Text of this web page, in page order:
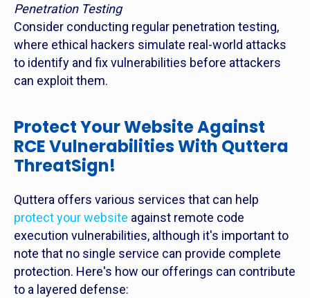
Penetration Testing
Consider conducting regular penetration testing,
where ethical hackers simulate real-world attacks
to identify and fix vulnerabilities before attackers
can exploit them.
Protect Your Website Against
RCE Vulnerabilities With Quttera
ThreatSign!
Quttera offers various services that can help
protect your website against remote code
execution vulnerabilities, although it's important to
note that no single service can provide complete
protection. Here's how our offerings can contribute
to a layered defense: